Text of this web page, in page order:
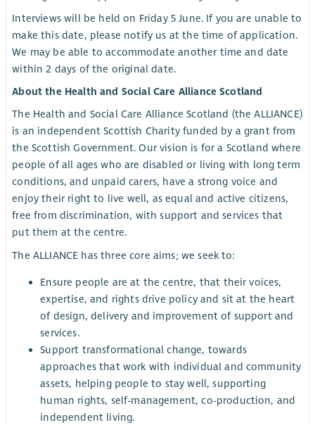
Interviews will be held on Friday 5 June. If you are unable to
make this date, please notify us at the time of application.
We may be able to accommodate another time and date
within 2 days of the original date.
About the Health and Social Care Alliance Scotland
The Health and Social Care Alliance Scotland (the ALLIANCE)
is an independent Scottish Charity funded by a grant from
the Scottish Government. Our vision is for a Scotland where
people of all ages who are disabled or living with long term
conditions, and unpaid carers, have a strong voice and
enjoy their right to live well, as equal and active citizens,
free from discrimination, with support and services that
put them at the centre.
The ALLIANCE has three core aims; we seek to:
Ensure people are at the centre, that their voices,
expertise, and rights drive policy and sit at the heart
of design, delivery and improvement of support and
services.
Support transformational change, towards
approaches that work with individual and community
assets, helping people to stay well, supporting
human rights, self-management, co-production, and
independent living.